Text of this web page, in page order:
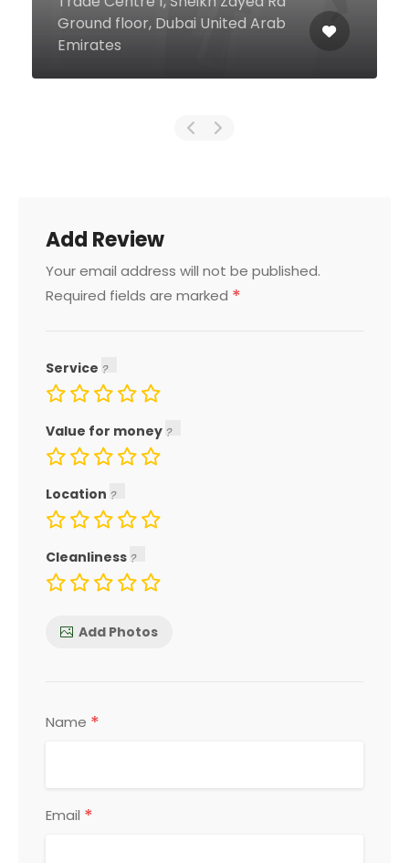
Amwaj, Dubai 86834 United Arab
Emirates
Add Review
Your email address will not be published.
Required fields are marked *
Service
Value for money
Location
Cleanliness
Add Photos
Name *
Email *